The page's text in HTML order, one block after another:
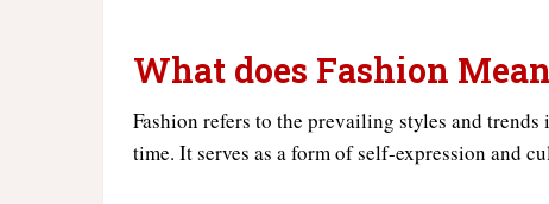
What does Fashion
Fashion refers to the prevailing styles and
time. It serves as a form of self-expression and